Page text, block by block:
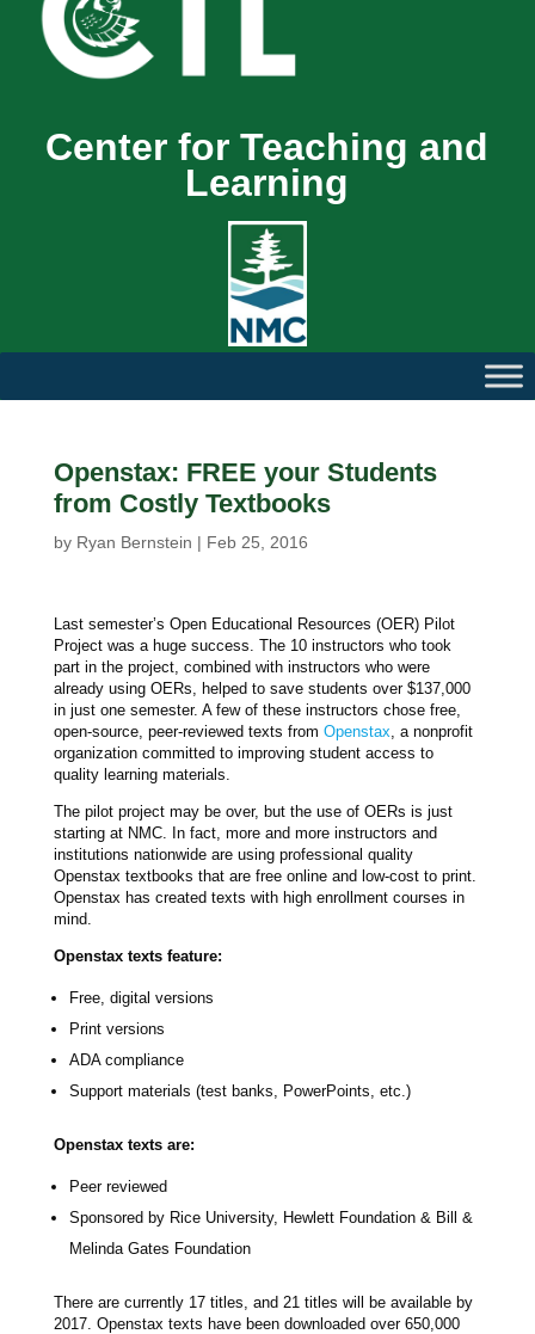
Center for Teaching and
Learning
Openstax: FREE your Students
from Costly Textbooks
by Ryan Bernstein | Feb 25, 2016
Last semester’s Open Educational Resources (OER) Pilot
Project was a huge success. The 10 instructors who took
part in the project, combined with instructors who were
already using OERs, helped to save students over $137,000
in just one semester. A few of these instructors chose free,
open-source, peer-reviewed texts from Openstax , a nonprofit
organization committed to improving student access to
quality learning materials.
The pilot project may be over, but the use of OERs is just
starting at NMC. In fact, more and more instructors and
institutions nationwide are using professional quality
Openstax textbooks that are free online and low-cost to print.
Openstax has created texts with high enrollment courses in
mind.
Openstax texts feature:
Free, digital versions
Print versions
ADA compliance
Support materials (test banks, PowerPoints, etc.)
Openstax texts are:
Peer reviewed
Sponsored by Rice University, Hewlett Foundation & Bill &
Melinda Gates Foundation
There are currently 17 titles, and 21 titles will be available by
2017. Openstax texts have been downloaded over 650,000